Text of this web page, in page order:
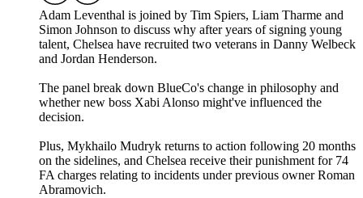
Adam Leventhal is joined by Tim Spiers, Liam Tharme and
Simon Johnson to discuss why after years of signing young
talent, Chelsea have recruited two veterans in Danny Welbeck
and Jordan Henderson.
The panel break down BlueCo's change in philosophy and
whether new boss Xabi Alonso might've influenced the
decision.
Plus, Mykhailo Mudryk returns to action following 20 months
on the sidelines, and Chelsea receive their punishment for 74
FA charges relating to incidents under previous owner Roman
Abramovich.